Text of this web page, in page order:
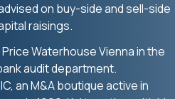
on buy-side and sell-side
raisings.
Waterhouse Vienna in the
audit department.
an M&A boutique active in